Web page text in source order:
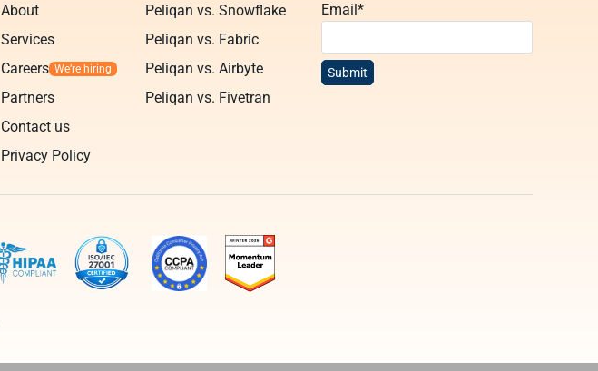
About
Services
Careers
Partners
Contact us
Privacy Policy
Peliqan vs. Snowflake
Peliqan vs. Fabric
Peliqan vs. Airbyte
Peliqan vs. Fivetran
Email *